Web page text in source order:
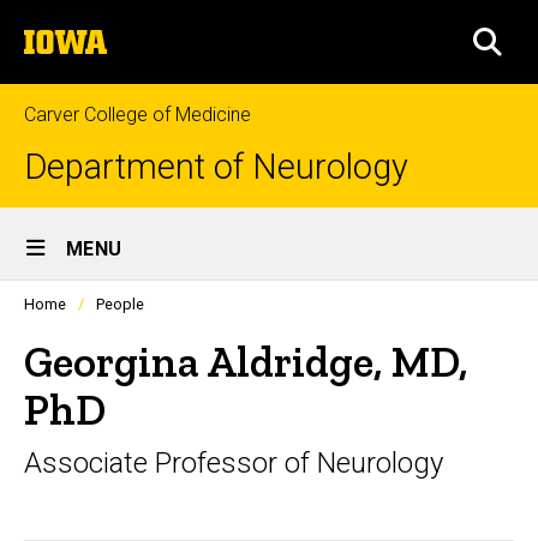
to
content
The
University
of
Iowa
Carver College of Medicine
Department of Neurology
Site
Main
Navigation
MENU
Profiles
listing
in
scrolling
container.
Home People
Georgina Aldridge, MD,
PhD
Associate Professor of Neurology